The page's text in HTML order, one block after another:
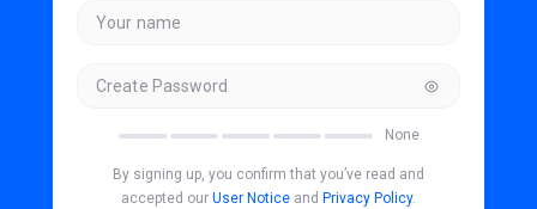
None
By signing up, you confirm that you’ve read and
accepted our User Notice and Privacy Policy.